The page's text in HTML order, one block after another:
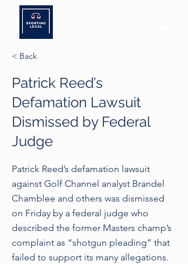
< Back
Patrick Reed’s
Defamation Lawsuit
Dismissed by Federal
Judge
Patrick Reed’s defamation lawsuit
against Golf Channel analyst Brandel
Chamblee and others was dismissed
on Friday by a federal judge who
described the former Masters champ’s
complaint as “shotgun pleading” that
failed to support its many allegations.